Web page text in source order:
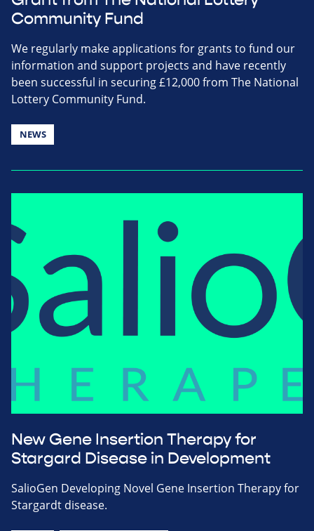
Community Fund
We regularly make applications for grants to fund our
information and support projects and have recently
been successful in securing £12,000 from The National
Lottery Community Fund.
NEWS
New Gene Insertion Therapy for
Stargard Disease in Development
SalioGen Developing Novel Gene Insertion Therapy for
Stargardt disease.